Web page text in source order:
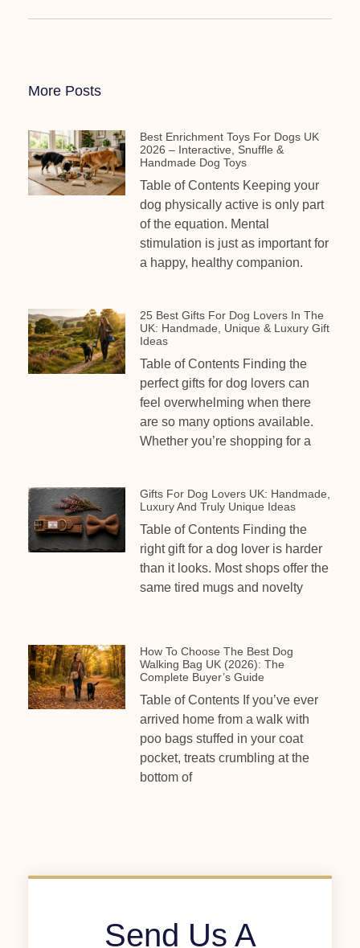
More Posts
Best Enrichment Toys For Dogs UK
2026 – Interactive, Snuffle &
Handmade Dog Toys
Table of Contents Keeping your
dog physically active is only part
of the equation. Mental
stimulation is just as important for
a happy, healthy companion.
25 Best Gifts For Dog Lovers In The
UK: Handmade, Unique & Luxury Gift
Ideas
Table of Contents Finding the
perfect gifts for dog lovers can
feel overwhelming when there
are so many options available.
Whether you’re shopping for a
Gifts For Dog Lovers UK: Handmade,
Luxury And Truly Unique Ideas
Table of Contents Finding the
right gift for a dog lover is harder
than it looks. Most shops offer the
same tired mugs and novelty
How To Choose The Best Dog
Walking Bag UK (2026): The
Complete Buyer’s Guide
Table of Contents If you’ve ever
arrived home from a walk with
poo bags stuffed in your coat
pocket, treats crumbling at the
bottom of
Send Us A